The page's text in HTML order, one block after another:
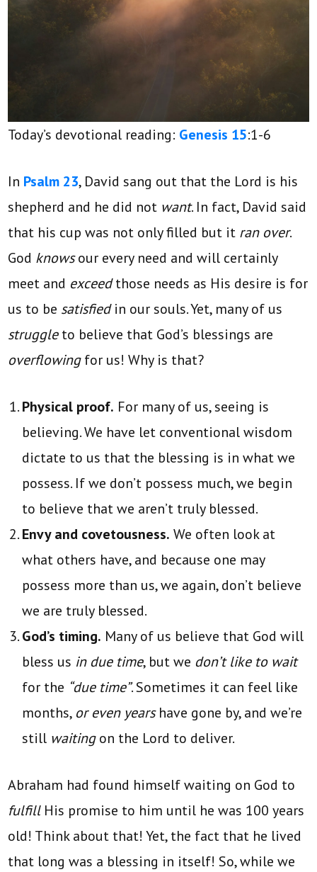
Today’s devotional reading: Genesis 15:1-6
In Psalm 23, David sang out that the Lord is his
shepherd and he did not want. In fact, David said
that his cup was not only filled but it ran over.
God knowsour every need and will certainly
meet and exceedthose needs as His desire is for
us to be satisfiedin our souls. Yet, many of us
struggleto believe that God’s blessings are
overflowingfor us! Why is that?
Physical proof. For many of us, seeing is
believing. We have let conventional wisdom
dictate to us that the blessing is in what we
possess. If we don’t possess much, we begin
to believe that we aren’t truly blessed.
Envy and covetousness. We often look at
what others have, and because one may
possess more than us, we again, don’t believe
we are truly blessed.
God’s timing. Many of us believe that God will
bless us in due time, but we don’t like to wait
for the “due time”. Sometimes it can feel like
months, or even yearshave gone by, and we’re
still waitingon the Lord to deliver.
Abraham had found himself waiting on God to
fulfill His promise to him until he was 100 years
old! Think about that! Yet, the fact that he lived
that long was a blessing in itself! So, while we